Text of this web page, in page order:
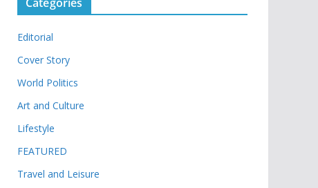
Editorial
Cover Story
World Politics
Art and Culture
Lifestyle
FEATURED
Travel and Leisure